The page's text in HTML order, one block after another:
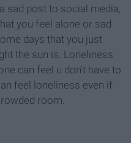
sad post to social media,
you feel alone or sad
days that you just
the sun is. Loneliness
can feel u don't have to
feel loneliness even if
room.